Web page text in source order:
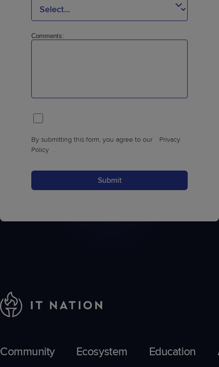
Comments:
By submitting this form, you agree to our
Privacy
Policy
.
Submit
Community Ecosystem Education